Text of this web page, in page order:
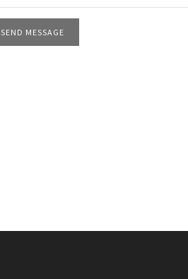
SEND MESSAGE